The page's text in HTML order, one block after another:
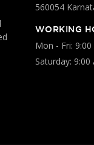
560054
WORKING
Mon - Fri:
Saturday: